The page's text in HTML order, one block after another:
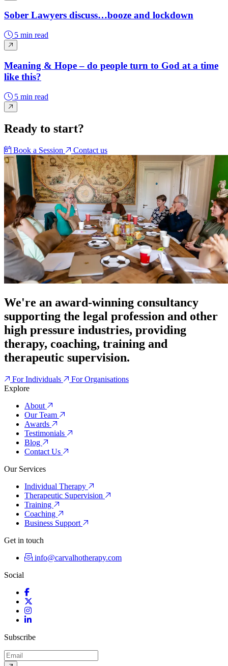
Sober Lawyers discuss…booze and lockdown
5 min read
Meaning & Hope – do people turn to God at a time
like this?
5 min read
Ready to start?
Book a Session Contact us
We're an award-winning consultancy
supporting the legal profession and other
high pressure industries, providing
therapy, coaching, training and
therapeutic supervision.
For Individuals
For Organisations
Explore
About
Our Team
Awards
Testimonials
Blog
Contact Us
Our Services
Individual Therapy
Therapeutic Supervision
Training
Coaching
Business Support
Get in touch
info@carvalhotherapy.com
Social
Facebook
Instagram
LinkedIn
Subscribe